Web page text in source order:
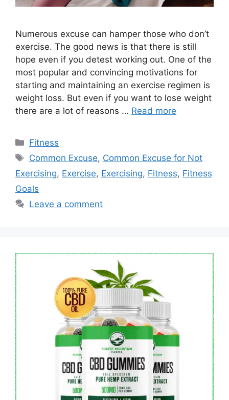
Numerous excuse can hamper those who don’t
exercise. The good news is that there is still
hope even if you detest working out. One of the
most popular and convincing motivations for
starting and maintaining an exercise regimen is
weight loss. But even if you want to lose weight
there are a lot of reasons … Read more
Categories
Fitness
Tags
Common Excuse, Common Excuse for Not
Exercising, Exercise, Exercising, Fitness, Fitness
Goals
Leave a comment